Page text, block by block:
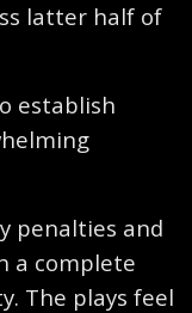
latter half of
establish
penalties and
a complete
The plays feel